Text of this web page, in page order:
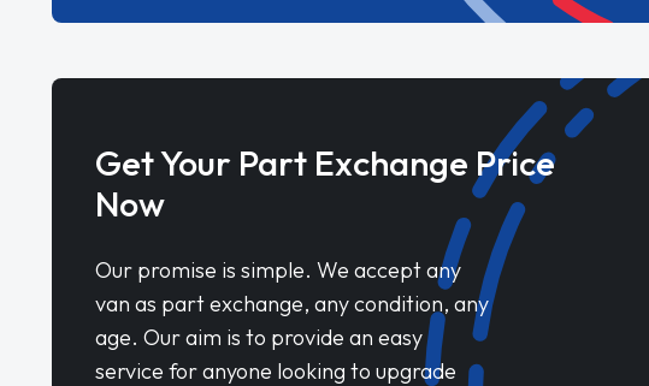
Get Your Part Exchange Price
Now
Our promise is simple. We accept any
van as part exchange, any condition, any
age. Our aim is to provide an easy
service for anyone looking to upgrade